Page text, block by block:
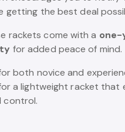
getting the best deal
rackets come with a one-
for added peace of mind.
both novice and
a lightweight racket that
control.